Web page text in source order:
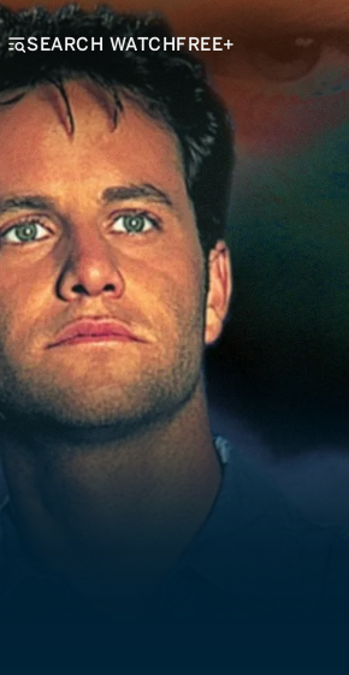
SEARCH WATCHFREE+